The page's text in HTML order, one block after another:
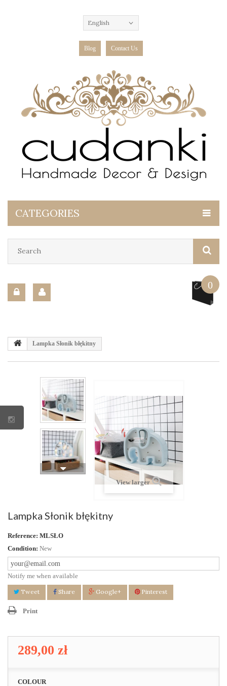
English
Blog Contact Us
CATEGORIES
0
Lampka Słonik błękitny
View larger
Lampka Słonik błękitny
Reference: MLSŁO
Condition: New
Notify me when available
Tweet Share Google+ Pinterest
Print
289,00 zł
COLOUR